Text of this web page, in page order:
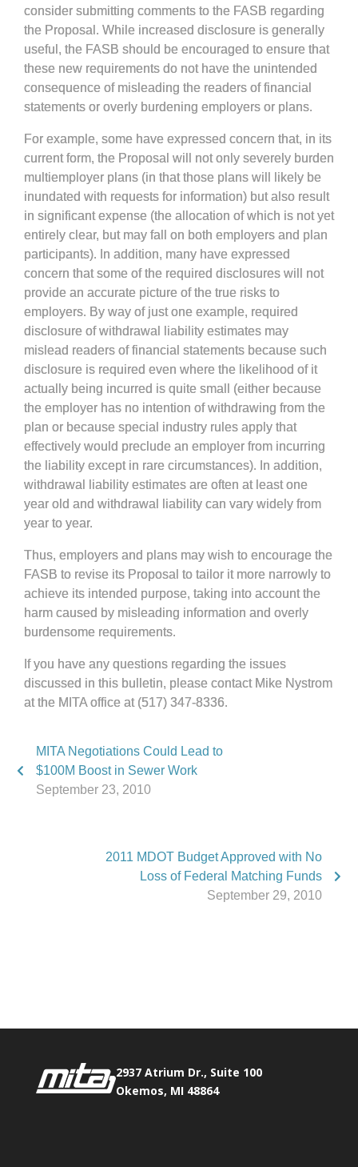
consider submitting comments to the FASB regarding
the Proposal. While increased disclosure is generally
useful, the FASB should be encouraged to ensure that
these new requirements do not have the unintended
consequence of misleading the readers of financial
statements or overly burdening employers or plans.
For example, some have expressed concern that, in its
current form, the Proposal will not only severely burden
multiemployer plans (in that those plans will likely be
inundated with requests for information) but also result
in significant expense (the allocation of which is not yet
entirely clear, but may fall on both employers and plan
participants). In addition, many have expressed
concern that some of the required disclosures will not
provide an accurate picture of the true risks to
employers. By way of just one example, required
disclosure of withdrawal liability estimates may
mislead readers of financial statements because such
disclosure is required even where the likelihood of it
actually being incurred is quite small (either because
the employer has no intention of withdrawing from the
plan or because special industry rules apply that
effectively would preclude an employer from incurring
the liability except in rare circumstances). In addition,
withdrawal liability estimates are often at least one
year old and withdrawal liability can vary widely from
year to year.
Thus, employers and plans may wish to encourage the
FASB to revise its Proposal to tailor it more narrowly to
achieve its intended purpose, taking into account the
harm caused by misleading information and overly
burdensome requirements.
If you have any questions regarding the issues
discussed in this bulletin, please contact Mike Nystrom
at the MITA office at (517) 347-8336.
MITA Negotiations Could Lead to
$100M Boost in Sewer Work
September 23, 2010
2011 MDOT Budget Approved with No
Loss of Federal Matching Funds
September 29, 2010
2937 Atrium Dr., Suite 100
Okemos, MI 48864